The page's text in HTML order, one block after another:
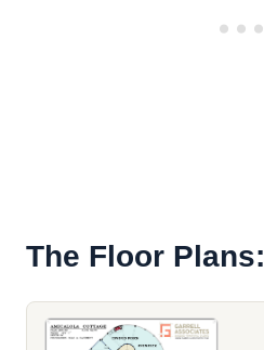
The Floor Plans: